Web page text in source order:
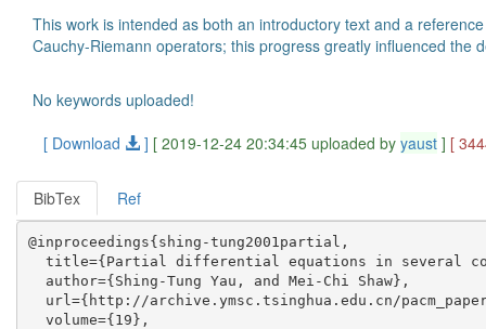
This work is intended as both an introductory text and a
Cauchy-Riemann operators; this progress greatly influenced the
No keywords uploaded!
[ Download
] [ 2019-12-24 20:34:45 uploaded by yaust ] [
BibTex Ref
@inproceedings{shing-tung2001partial,
title={Partial differential equations in several
  author={Shing-Tung Yau, and Mei-Chi Shaw},
url={http://archive.ymsc.tsinghua.edu.cn/
  volume={19},